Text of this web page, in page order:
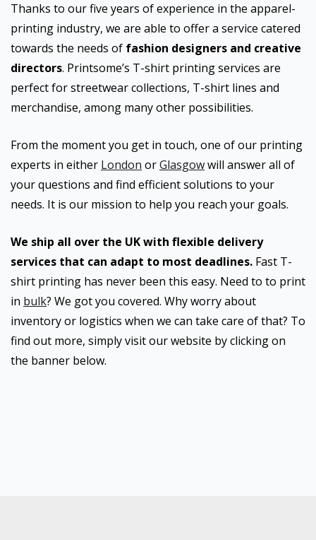
Thanks to our five years of experience in the apparel-
printing industry, we are able to offer a service catered
towards the needs of fashion designers and creative
directors. Printsome’s T-shirt printing services are
perfect for streetwear collections, T-shirt lines and
merchandise, among many other possibilities.
From the moment you get in touch, one of our printing
experts in either London orGlasgowwill answer all of
your questions and find efficient solutions to your
needs. It is our mission to help you reach your goals.
We ship all over the UK with flexible delivery
services that can adapt to most deadlines. Fast T-
shirt printing has never been this easy. Need to to print
in bulk? We got you covered. Why worry about
inventory or logistics when we can take care of that? To
find out more, simply visit our website by clicking on
the banner below.